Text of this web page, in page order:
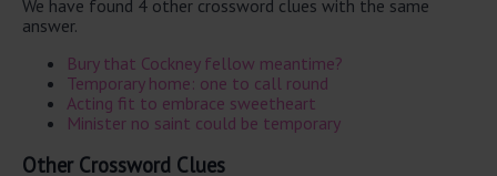
We have found 4 other crossword clues with the same
answer.
Bury that Cockney fellow meantime?
Temporary home: one to call round
Acting fit to embrace sweetheart
Minister no saint could be temporary
Other Crossword Clues